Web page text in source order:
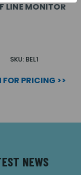
LINE MONITOR
SKU: BEL1
FOR PRICING >>
NEWS